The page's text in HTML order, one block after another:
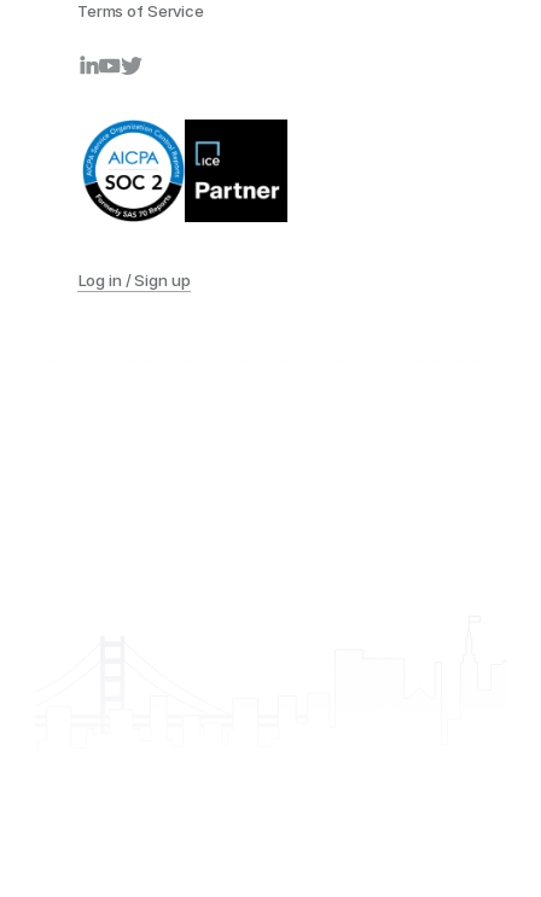
Log in / Sign up
Terms of Service